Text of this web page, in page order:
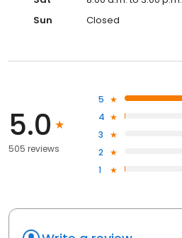
Sun
Closed
5.0
505 reviews
5
4
3
2
1